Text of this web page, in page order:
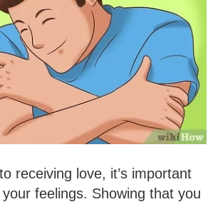
receiving love, it’s important
feelings. Showing that you